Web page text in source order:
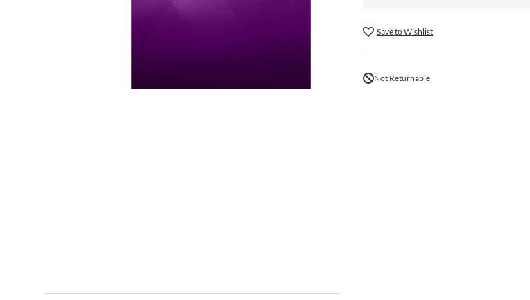
Save to Wishlist
Not Returnable